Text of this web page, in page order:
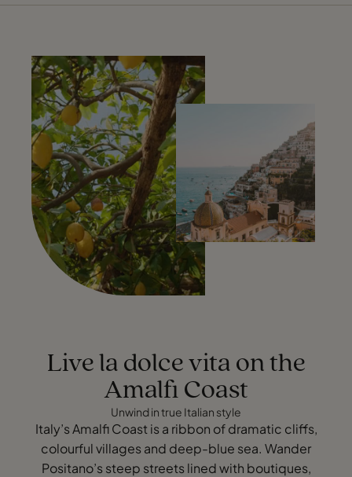
Live la dolce vita on the
Amalfi Coast
Unwind in true Italian style
Italy’s Amalfi Coast is a ribbon of dramatic cliffs,
colourful villages and deep-blue sea. Wander
Positano’s steep streets lined with boutiques,